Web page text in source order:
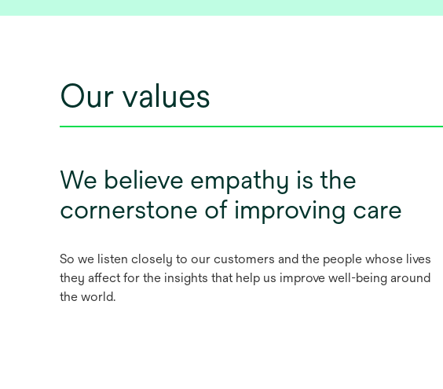
Our values
We believe empathy is the
cornerstone of improving care
So we listen closely to our customers and the people whose lives
they affect for the insights that help us improve well-being around
the world.